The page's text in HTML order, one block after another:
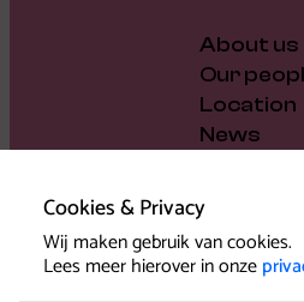
Cookies & Privacy
Wij maken gebruik van cookies.
Lees meer hierover in onze
About us
Our
Location
News
Support
Press